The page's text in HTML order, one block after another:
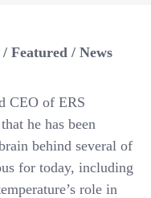
o
n
/ Featured / News
CEO of ERS
he has been
behind several of
for today, including
role in